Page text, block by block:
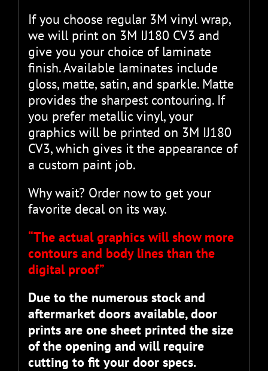
If you choose regular 3M vinyl wrap,
we will print on 3M IJ180 CV3 and
give you your choice of laminate
finish. Available laminates include
gloss, matte, satin, and sparkle. Matte
provides the sharpest contouring. If
you prefer metallic vinyl, your
graphics will be printed on 3M IJ180
CV3, which gives it the appearance of
a custom paint job.
Why wait? Order now to get your
favorite decal on its way.
“The actual graphics will show more
contours and body lines than the
digital proof”
Due to the numerous stock and
aftermarket doors available, door
prints are one sheet printed the size
of the opening and will require
cutting to fit your door specs.